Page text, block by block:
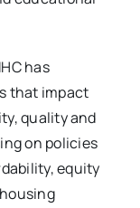
has
that impact
quality and
on policies
equity